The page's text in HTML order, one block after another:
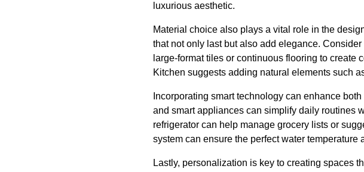
luxurious aesthetic.
Material choice also plays a vital role in the
that not only last but also add elegance.
large-format tiles or continuous flooring to
Kitchen suggests adding natural elements such
Incorporating smart technology can enhance
and smart appliances can simplify daily routines
refrigerator can help manage grocery lists or
system can ensure the perfect water temperature
Lastly, personalization is key to creating spaces